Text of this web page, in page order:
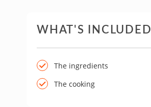
WHAT'S INCLUDED
The ingredients
The cooking